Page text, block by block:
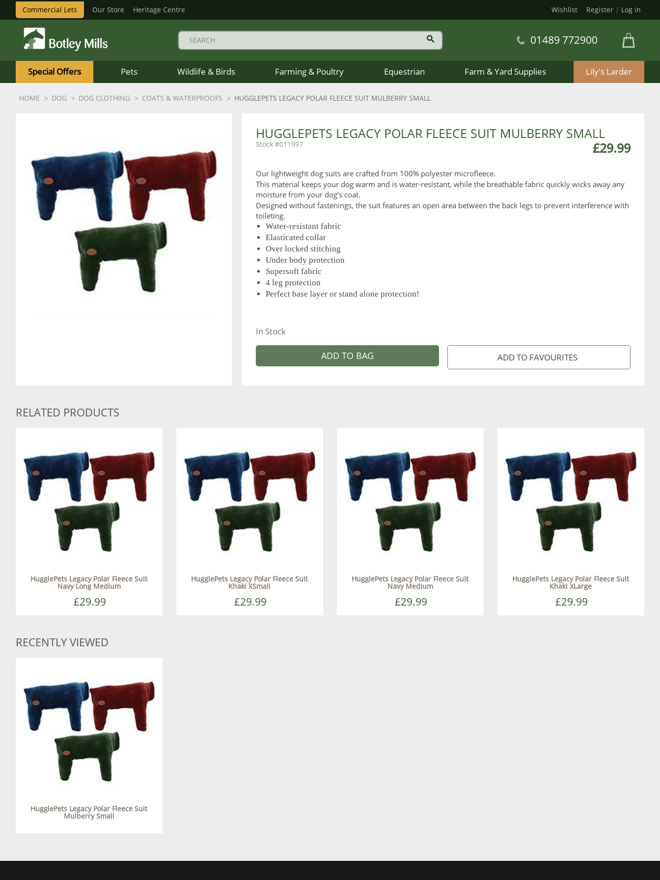
Commercial Lets Our Store Heritage Centre Wishlist Register | Log in
Mills
Logo
01489 772900
Special Offers Pets Wildlife & Birds Farming & Poultry Equestrian Farm & Yard Supplies Lily's Larder
HOME DOG DOG CLOTHING COATS & WATERPROOFS HUGGLEPETS LEGACY POLAR FLEECE SUIT MULBERRY SMALL
HUGGLEPETS LEGACY POLAR FLEECE SUIT MULBERRY SMALL
£29.99
011997
Our lightweight dog suits are crafted from 100% polyester microfleece.
This material keeps your dog warm and is water-resistant, while the breathable fabric quickly wicks away any
moisture from your dog’s coat.
Designed without fastenings, the suit features an open area between the back legs to prevent interference with
toileting.
Water-resistant fabric
Elasticated collar
Over locked stitching
Under body protection
Supersoft fabric
4 leg protection
Perfect base layer or stand alone protection!
In Stock
ADD TO BAG
RELATED PRODUCTS
HugglePets Legacy Polar Fleece Suit
Navy Long Medium
£29.99
HugglePets Legacy Polar Fleece Suit
Khaki XSmall
£29.99
HugglePets Legacy Polar Fleece Suit
Navy Medium
£29.99
HugglePets Legacy Polar Fleece Suit
Khaki XLarge
£29.99
RECENTLY VIEWED
HugglePets Legacy Polar Fleece Suit
Mulberry Small